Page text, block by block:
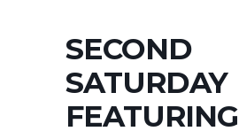
SECOND
SATURDAY
FEATURING